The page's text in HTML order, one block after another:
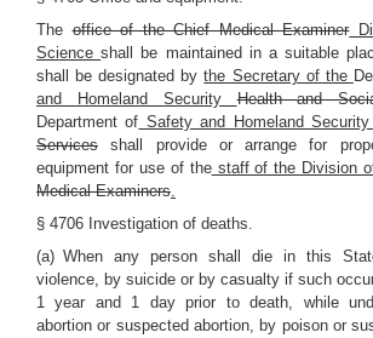
Theoffice of the Chief Medical Examiner
Scienceshall be maintained in a suitable
shall be designated bythe Secretary of the
and Homeland SecurityHealth and
Department of Safety and Homeland
Services shall provide or arrange for
equipment for use of thestaff of the Division
Medical Examiners.
§ 4706 Investigation of deaths.
(a) When any person shall die in this
violence, by suicide or by casualty if such
1 year and 1 day prior to death, while
abortion or suspected abortion, by poison or